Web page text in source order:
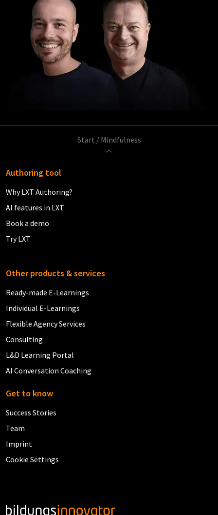
Start / Mindfulness
Authoring tool
Why LXT Authoring?
AI features in LXT
Book a demo
Try LXT
Other products & services
Ready-made E-Learnings
Individual E-Learnings
Flexible Agency Services
Consulting
L&D Learning Portal
AI Conversation Coaching
Get to know
Success Stories
Team
Imprint
Cookie Settings